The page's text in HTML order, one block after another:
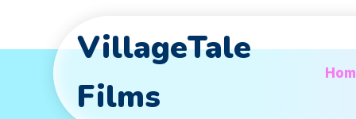
VillageTale
Films